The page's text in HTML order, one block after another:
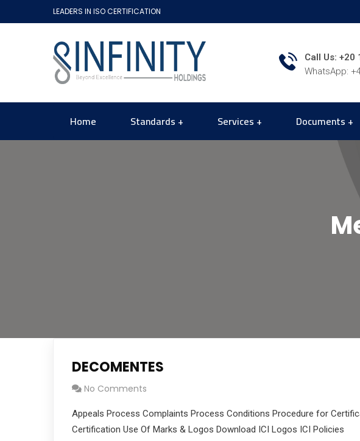
LEADERS IN ISO CERTIFICATION
Call Us: +20
WhatsApp:
Home Standards Services Documents
DECOMENTES
No Comments
Appeals Process Complaints Process Conditions Procedure for
Certification Use Of Marks & Logos Download ICI Logos ICI Policies